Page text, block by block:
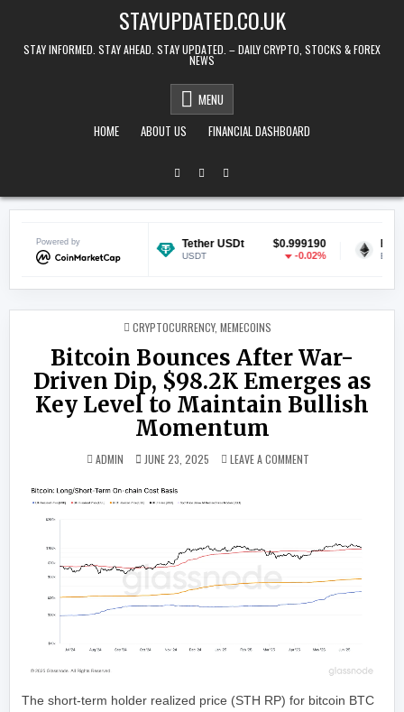
STAYUPDATED.CO.UK
STAY INFORMED. STAY AHEAD. STAY UPDATED. – DAILY CRYPTO, STOCKS & FOREX
NEWS
MENU
HOME
ABOUT US FINANCIAL DASHBOARD
Powered by
$0.070045
-0.47%
Tether USDt $0.999190 Ethereum
POSTED IN
CRYPTOCURRENCY, MEMECOINS
Bitcoin Bounces After War-
Driven Dip, $98.2K Emerges as
Key Level to Maintain Bullish
Momentum
ADMIN JUNE 23, 2025 LEAVE A COMMENTON BITCOIN
The short-term holder realized price (STH RP) for bitcoin BTC